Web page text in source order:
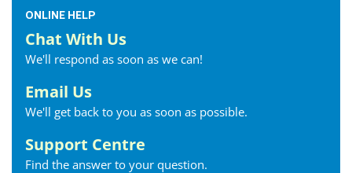
ONLINE HELP
Chat With Us
We'll respond as soon as we can!
Email Us
We'll get back to you as soon as possible.
Support Centre
Find the answer to your question.